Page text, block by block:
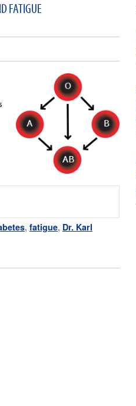
FATIGUE
, fatigue, Dr. Karl